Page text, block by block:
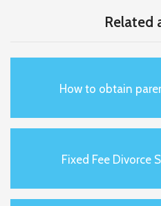
Related
How to obtain
Fixed Fee Divorce